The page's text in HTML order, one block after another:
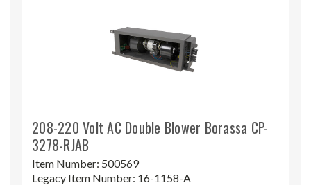
208-220 Volt AC Double Blower Borassa CP-
3278-RJAB
Item Number: 500569
Legacy Item Number: 16-1158-A